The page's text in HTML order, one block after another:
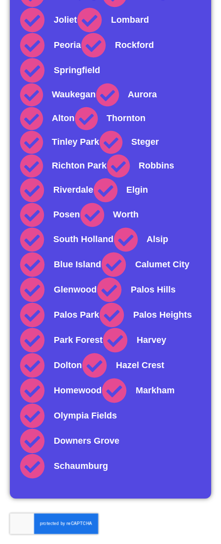
Joliet Lombard
Peoria Rockford
Springfield
Waukegan Aurora
Alton Thornton
Tinley Park Steger
Richton Park Robbins
Riverdale Elgin
Posen Worth
South Holland Alsip
Blue Island Calumet City
Glenwood Palos Hills
Palos Park Palos Heights
Park Forest Harvey
Dolton Hazel Crest
Homewood Markham
Olympia Fields
Downers Grove
Schaumburg